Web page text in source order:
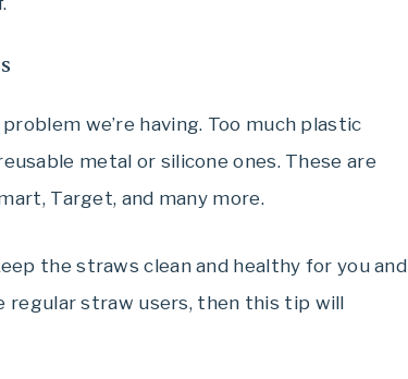
we’re having. Too much plastic
metal or silicone ones. These are
Target, and many more.
the straws clean and healthy for you and
regular straw users, then this tip will